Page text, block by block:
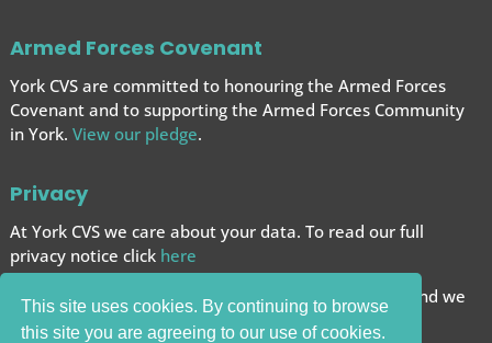
This site uses cookies. By continuing to browse
this site you are agreeing to our use of cookies.
Armed Forces Covenant
York CVS are committed to honouring the Armed Forces
Covenant and to supporting the Armed Forces Community
in York. View our pledge.
Privacy
At York CVS we care about your data. To read our full
privacy notice click here
We want to give you the best browsing experience and we
use cookies to help achieve this.